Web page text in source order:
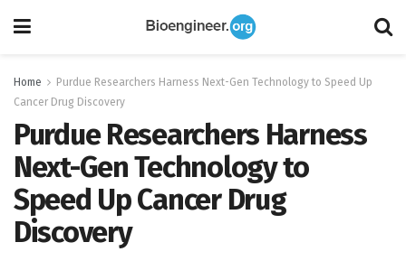
Home
Purdue Researchers Harness Next-Gen Technology to Speed Up
Cancer Drug Discovery
Purdue Researchers Harness
Next-Gen Technology to
Speed Up Cancer Drug
Discovery